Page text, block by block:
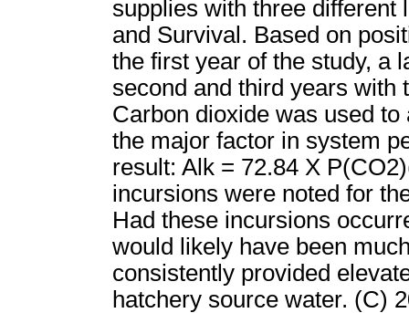
supplies with three different
and Survival. Based on
the first year of the study, a
second and third years with
Carbon dioxide was used
the major factor in system
result: Alk = 72.84 X
incursions were noted for
Had these incursions
would likely have been
consistently provided
hatchery source water. (C)